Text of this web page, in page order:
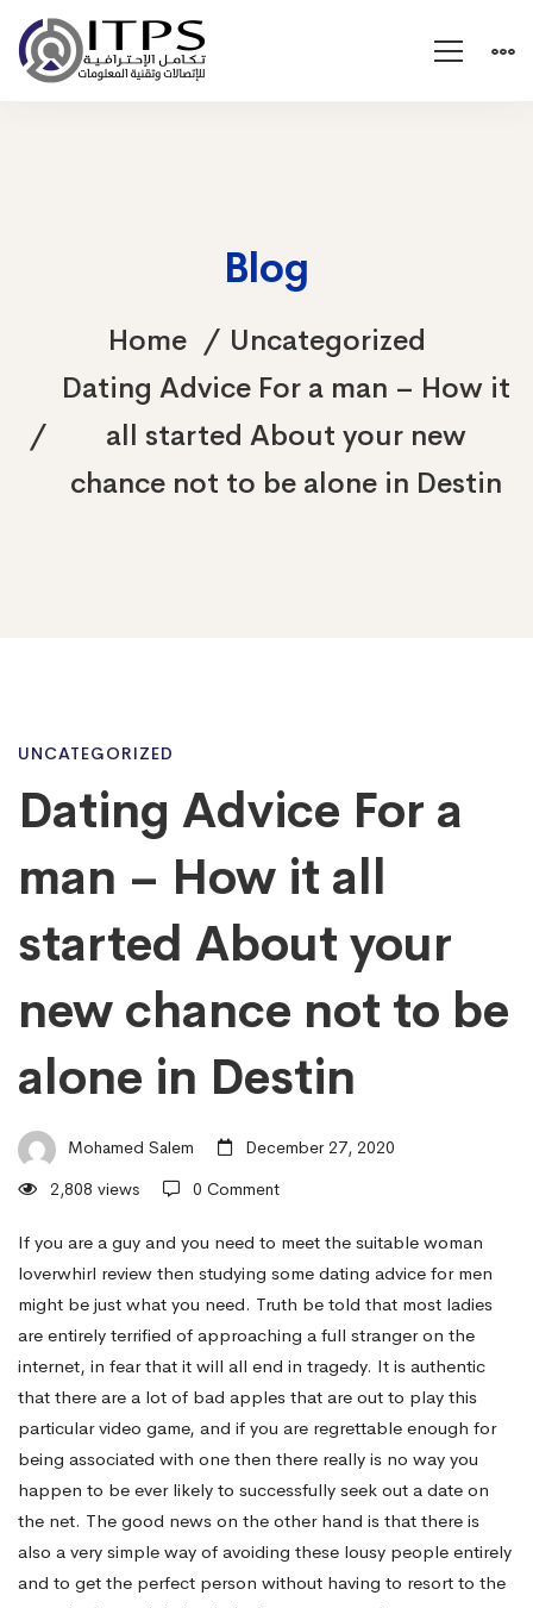
Blog
Home
Uncategorized
Dating Advice For a man – How it
all started About your new
chance not to be alone in Destin
Dating
Advice
For
a
man
–
How
it
all
started
About
UNCATEGORIZED
Dating Advice For a
man – How it all
started About your
new chance not to be
alone in Destin
Mohamed Salem
December 27, 2020
2,808 views
0 Comment
If you are a guy and you need to meet the suitable woman
loverwhirl review then studying some dating advice for men
might be just what you need. Truth be told that most ladies
are entirely terrified of approaching a full stranger on the
internet, in fear that it will all end in tragedy. It is authentic
that there are a lot of bad apples that are out to play this
particular video game, and if you are regrettable enough for
being associated with one then there really is no way you
happen to be ever likely to successfully seek out a date on
the net. The good news on the other hand is that there is
also a very simple way of avoiding these lousy people entirely
and to get the perfect person without having to resort to the